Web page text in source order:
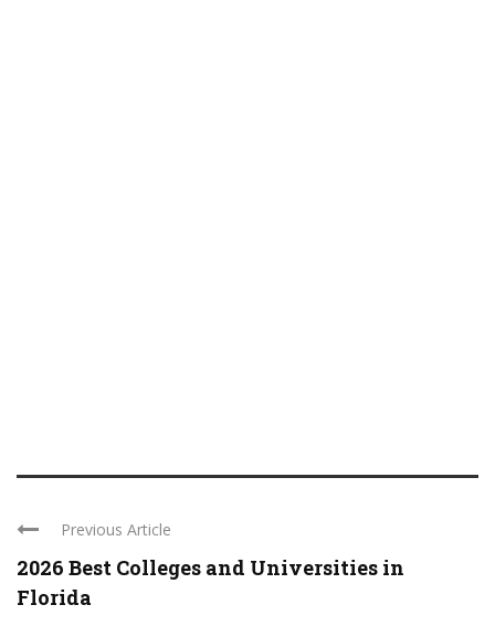
Previous Article
2026 Best Colleges and Universities in
Florida